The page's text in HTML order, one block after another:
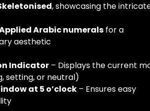
, showcasing the
Arabic numerals for a
aesthetic
Indicator – Displays the current
setting, or neutral)
at 5 o’clock – Ensures easy